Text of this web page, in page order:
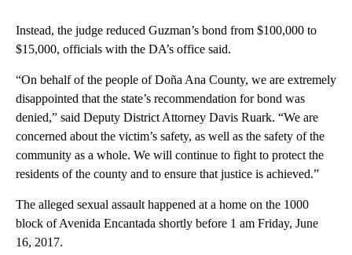
Instead, the judge reduced Guzman’s bond from $100,000 to
$15,000, officials with the DA’s office said.
“On behalf of the people of Doña Ana County, we are extremely
disappointed that the state’s recommendation for bond was
denied,” said Deputy District Attorney Davis Ruark. “We are
concerned about the victim’s safety, as well as the safety of the
community as a whole. We will continue to fight to protect the
residents of the county and to ensure that justice is achieved.”
The alleged sexual assault happened at a home on the 1000
block of Avenida Encantada shortly before 1 am Friday, June
16, 2017.